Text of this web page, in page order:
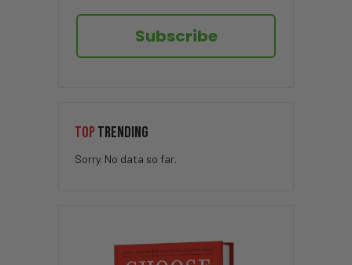
Subscribe
TOP TRENDING
Sorry. No data so far.